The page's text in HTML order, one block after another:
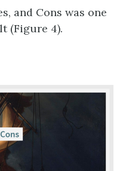
and Cons was one
(Figure 4).